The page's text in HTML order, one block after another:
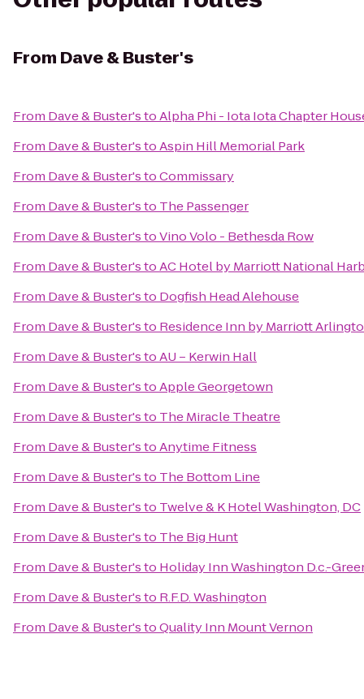
From Dave & Buster's
From Dave & Buster'stoAlpha Phi - Iota Iota Chapter
From Dave & Buster'stoAspin Hill Memorial Park
From Dave & Buster'stoCommissary
From Dave & Buster'sto The Passenger
From Dave & Buster'stoVino Volo - Bethesda Row
From Dave & Buster'stoAC Hotel by Marriott National
From Dave & Buster'sto Dogfish Head Alehouse
From Dave & Buster'sto Residence Inn by Marriott
From Dave & Buster'stoAU – Kerwin Hall
From Dave & Buster'stoApple Georgetown
From Dave & Buster'sto The Miracle Theatre
From Dave & Buster'stoAnytime Fitness
From Dave & Buster'sto The Bottom Line
From Dave & Buster'sto Twelve & K Hotel Washington, DC
From Dave & Buster'sto The Big Hunt
From Dave & Buster'sto Holiday Inn Washington D.c.-
From Dave & Buster'sto R.F.D. Washington
From Dave & Buster'stoQuality Inn Mount Vernon